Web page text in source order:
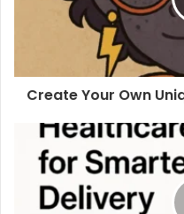
Create Your Own